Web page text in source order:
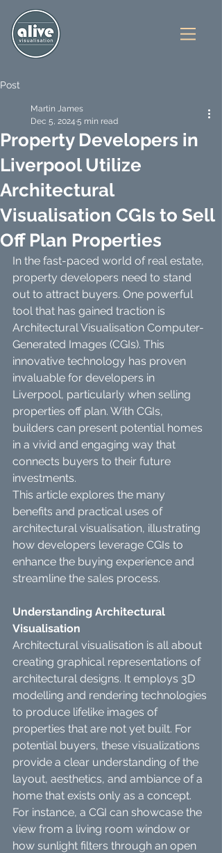
Post
Property Developers in
Liverpool Utilize
Architectural
Visualisation CGIs to Sell
Off Plan Properties
Martin James
Dec 5, 2024 5 min read
In the fast-paced world of real estate,
property developers need to stand
out to attract buyers. One powerful
tool that has gained traction is
Architectural Visualisation Computer-
Generated Images (CGIs). This
innovative technology has proven
invaluable for developers in
Liverpool, particularly when selling
properties off plan. With CGIs,
builders can present potential homes
in a vivid and engaging way that
connects buyers to their future
investments.
This article explores the many
benefits and practical uses of
architectural visualisation, illustrating
how developers leverage CGIs to
enhance the buying experience and
streamline the sales process.
Understanding Architectural
Visualisation
Architectural visualisation is all about
creating graphical representations of
architectural designs. It employs 3D
modelling and rendering technologies
to produce lifelike images of
properties that are not yet built. For
potential buyers, these visualizations
provide a clear understanding of the
layout, aesthetics, and ambiance of a
home that exists only as a concept.
For instance, a CGI can showcase the
view from a living room window or
how sunlight filters through an open